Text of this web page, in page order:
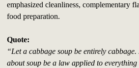
emphasized cleanliness, complementary
food preparation.
Quote:
“Let a cabbage soup be entirely
about soup be a law applied to everything